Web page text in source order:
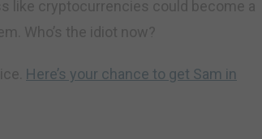
like cryptocurrencies could become a
Who’s the idiot now?
Here’s your chance to get Sam in